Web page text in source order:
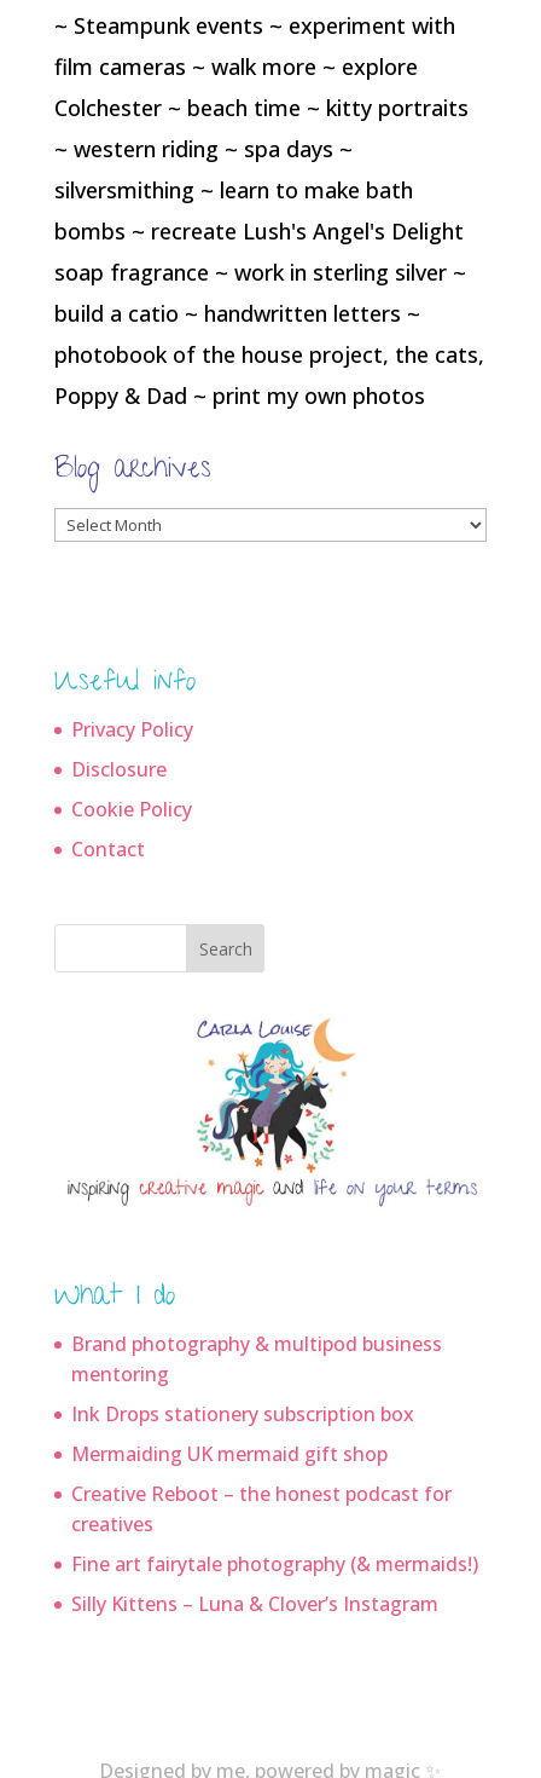
~ Steampunk events ~ experiment with
film cameras ~ walk more ~ explore
Colchester ~ beach time ~ kitty portraits
~ western riding ~ spa days ~
silversmithing ~ learn to make bath
bombs ~ recreate Lush's Angel's Delight
soap fragrance ~ work in sterling silver ~
build a catio ~ handwritten letters ~
photobook of the house project, the cats,
Poppy & Dad ~ print my own photos
Blog archives
Blog
Useful info
Privacy Policy
Disclosure
Cookie Policy
Contact
Search
What I do
Brand photography & multipod business
mentoring
Ink Drops stationery subscription box
Mermaiding UK mermaid gift shop
Creative Reboot – the honest podcast for
creatives
Fine art fairytale photography (& mermaids!)
Silly Kittens – Luna & Clover’s Instagram
Designed by me, powered by magic ✨